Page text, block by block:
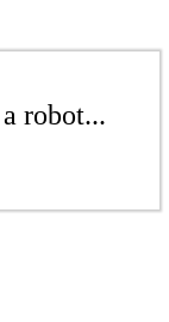
robot...